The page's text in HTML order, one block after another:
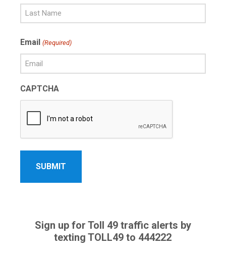
Name
Name
Email (Required)
CAPTCHA
Sign up for Toll 49 traffic alerts by
texting TOLL49 to 444222